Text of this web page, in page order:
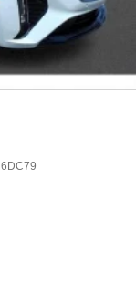
6DC79